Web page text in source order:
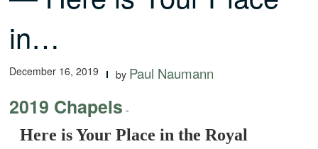
in…
December 16, 2019 by Paul Naumann
2019 Chapels -
Here is Your Place in the Royal